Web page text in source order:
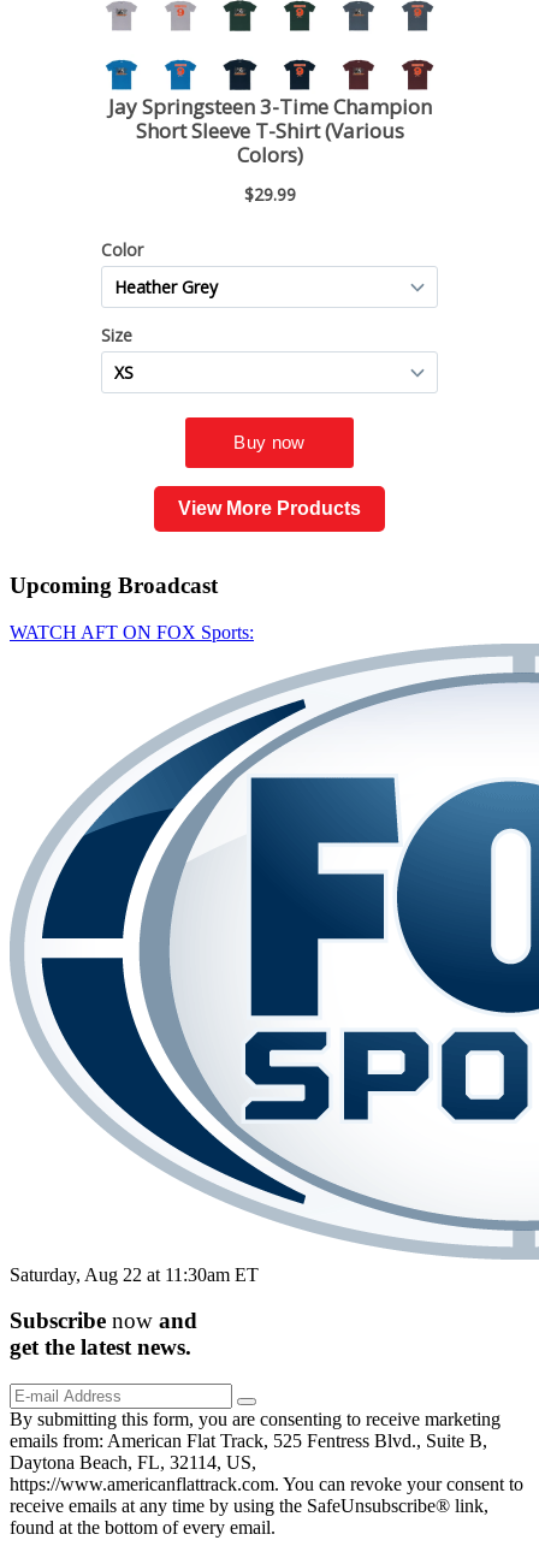
View More Products
Upcoming Broadcast
WATCH AFT ON FOX Sports:
Saturday, Aug 22 at 11:30am ET
Subscribe now and
get the latestnews.
By submitting this form, you are consenting to receive marketing
emails from: American Flat Track, 525 Fentress Blvd., Suite B,
Daytona Beach, FL, 32114, US,
https://www.americanflattrack.com. You can revoke your consent to
receive emails at any time by using the SafeUnsubscribe® link,
found at the bottom of every email.